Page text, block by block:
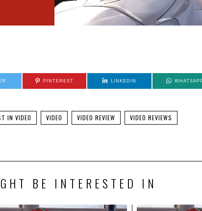
PINTEREST LINKEDIN
IN VIDEO VIDEO VIDEO REVIEW VIDEO REVIEWS
BE INTERESTED IN